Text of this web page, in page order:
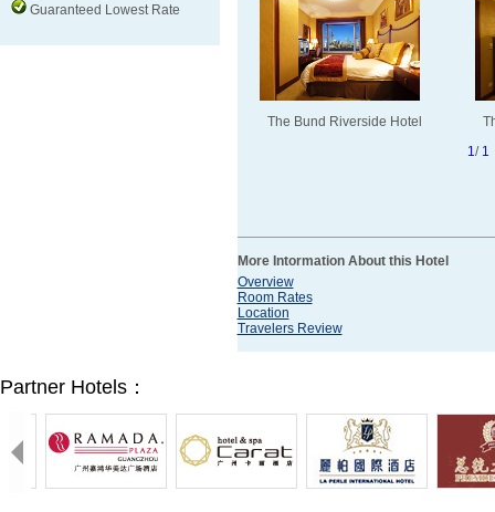
Guaranteed Lowest Rate
The Bund Riverside Hotel
1/ 1
More Intormation About this Hotel
Overview
Room Rates
Location
Travelers Review
Partner Hotels：